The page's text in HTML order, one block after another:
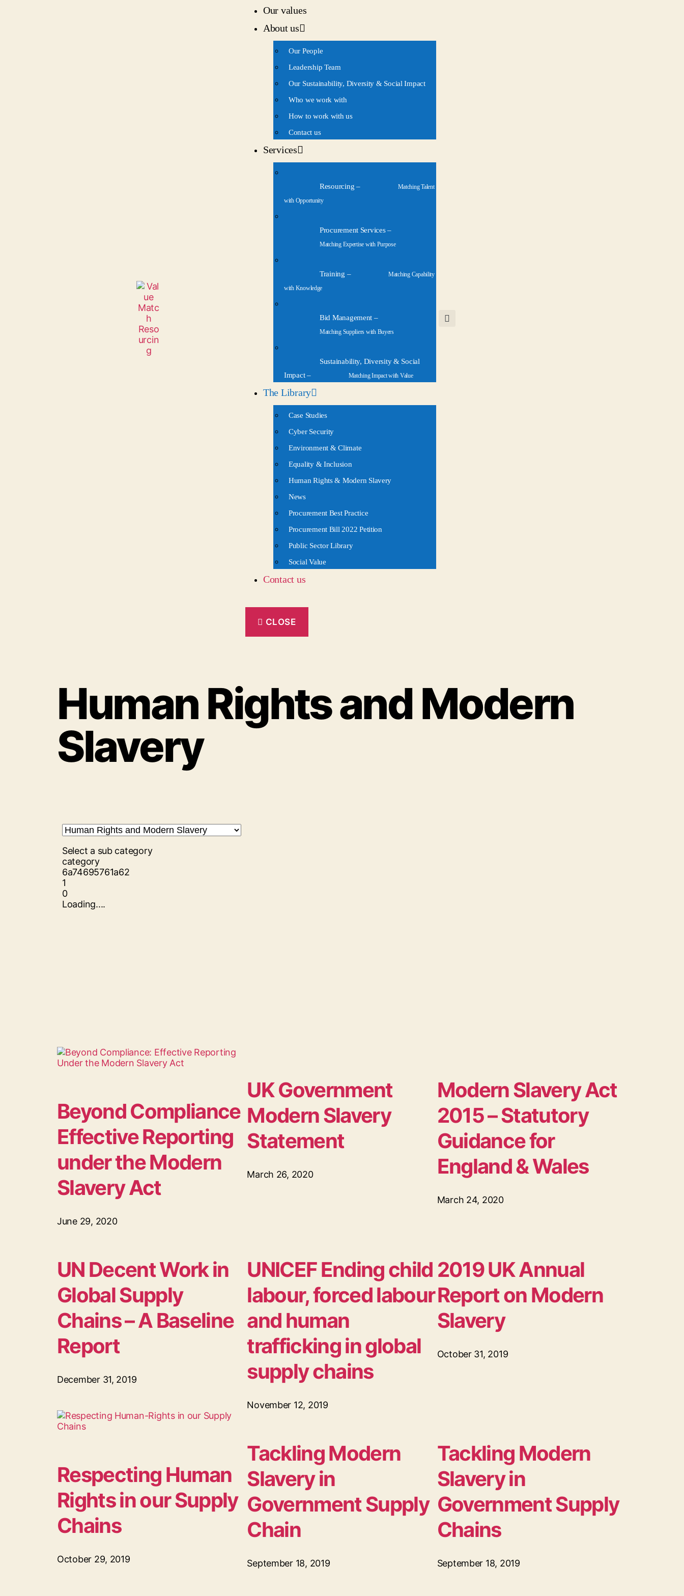
Our values
About us
Our People
Leadership Team
Our Sustainability, Diversity & Social Impact
Who we work with
How to work with us
Contact us
Services
Resourcing –
Matching Talent
with Opportunity
Procurement Services–
Matching Expertise with Purpose
Training –
Matching Capability
with Knowledge
Bid Management –
Matching Suppliers with Buyers
Sustainability, Diversity & Social
Impact– Matching Impact with Value
The Library
Case Studies
Cyber Security
Environment & Climate
Equality & Inclusion
Human Rights & Modern Slavery
News
Procurement Best Practice
Procurement Bill 2022 Petition
Public Sector Library
Social Value
Contact us
CLOSE
Human Rights and Modern
Slavery
Select a sub category
category
6a74695761a62
1
0
Loading....
Beyond Compliance
Effective Reporting
under the Modern
Slavery Act
June 29, 2020
UK Government
Modern Slavery
Statement
March 26, 2020
Modern Slavery Act
2015 – Statutory
Guidance for
England & Wales
March 24, 2020
UN Decent Work in
Global Supply
Chains – A Baseline
Report
December 31, 2019
UNICEF Ending child
labour, forced labour
and human
trafficking in global
supply chains
November 12, 2019
2019 UK Annual
Report on Modern
Slavery
October 31, 2019
Respecting Human
Rights in our Supply
Chains
October 29, 2019
Tackling Modern
Slavery in
Government Supply
Chain
September 18, 2019
Tackling Modern
Slavery in
Government Supply
Chains
September 18, 2019